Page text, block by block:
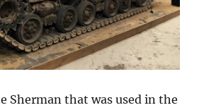
Sherman that was used in the